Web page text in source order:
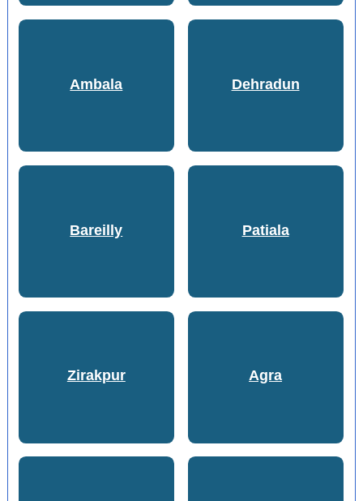
Ambala Dehradun
Bareilly Patiala
Zirakpur Agra